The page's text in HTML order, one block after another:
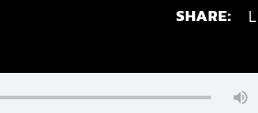
SHARE: